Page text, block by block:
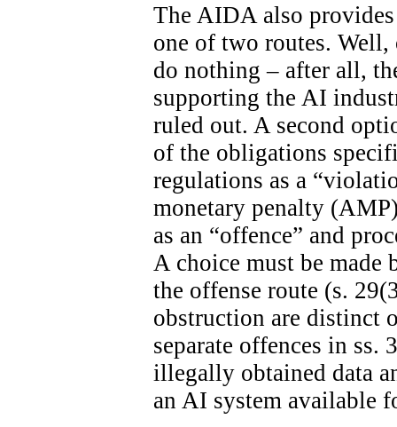
The AIDA also
one of two routes. Well,
do nothing – after all,
supporting the AI
ruled out. A second
of the obligations
regulations as a
monetary penalty
as an “offence” and
A choice must be made
the offense route (s.
obstruction are distinct
separate offences in ss.
illegally obtained data
an AI system available